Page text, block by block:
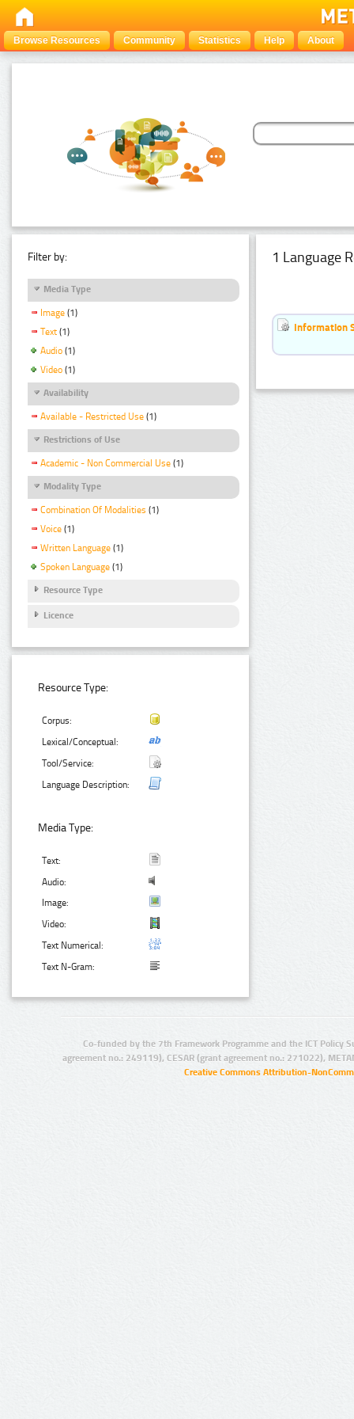
Browse Resources Community Statistics Help About
Filter by:
Media Type
Image (1)
Text (1)
Audio (1)
Video (1)
Availability
Available - Restricted Use (1)
Restrictions of Use
Academic - Non Commercial Use (1)
Modality Type
Combination Of Modalities (1)
Voice (1)
Written Language (1)
Spoken Language (1)
Resource Type
Licence
Resource Type:
Corpus:
Lexical/Conceptual:
Tool/Service:
Language Description:
Media Type:
Text:
Audio:
Image:
Video:
Text Numerical:
Text N-Gram:
1 Language
Information
Co-funded by the 7th Framework Programme and the ICT Policy
agreement no.: 249119), CESAR (grant agreement no.: 271022),
Creative Commons Attribution-